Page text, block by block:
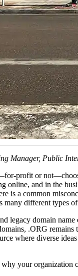
Manager, Public
profit or
online, and in the
is a common
many different types
legacy domain
.ORG
where diverse
your organization